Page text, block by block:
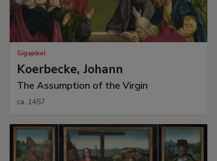
Gigapíxel
Koerbecke, Johann
The Assumption of the Virgin
ca. 1457